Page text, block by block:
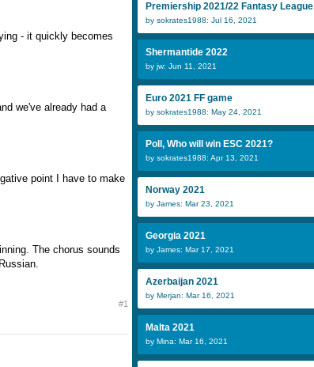
- it quickly becomes
we've already had a
point I have to make
The chorus sounds
#1
Premiership 2021/22 Fantasy League
by sokrates1988: Jul 16, 2021
Shermantide 2022
by jw: Jun 11, 2021
Euro 2021 FF game
by sokrates1988: May 24, 2021
Poll, Who will win ESC 2021?
by sokrates1988: Apr 13, 2021
Norway 2021
by James: Mar 23, 2021
Georgia 2021
by James: Mar 17, 2021
Azerbaijan 2021
by Merjan: Mar 16, 2021
Malta 2021
by Mina: Mar 16, 2021